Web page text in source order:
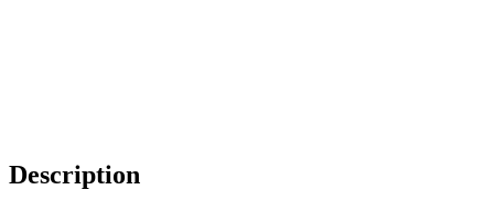
Description